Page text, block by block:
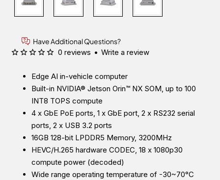
Have Additional Questions?
Edge AI in-vehicle computer
Built-in NVIDIA® Jetson Orin™ NX SOM, up to 100
INT8 TOPS compute
4 x GbE PoE ports, 1 x GbE port, 2 x RS232 serial
ports, 2 x USB 3.2 ports
16GB 128-bit LPDDR5 Memory, 3200MHz
HEVC/H.265 hardware CODEC, 18 x 1080p30
compute power (decoded)
Wide range operating temperature of -30~70°C
0 reviews • Write a review